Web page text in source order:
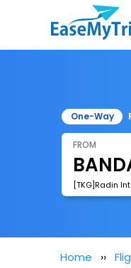
One-Way
FROM
[TKG]Radin
Home